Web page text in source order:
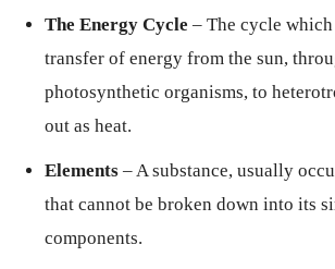
The Energy Cycle – The cycle
transfer of energy from the sun,
photosynthetic organisms, to
out as heat.
Elements – A substance, usually
that cannot be broken down into its
components.